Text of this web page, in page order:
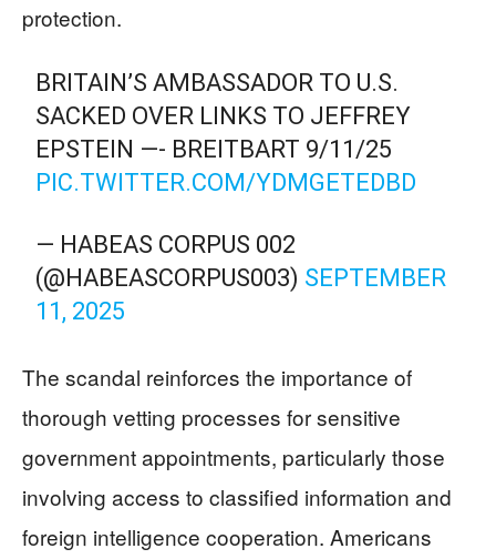
protection.
BRITAIN’S AMBASSADOR TO U.S.
SACKED OVER LINKS TO JEFFREY
EPSTEIN —- BREITBART 9/11/25
PIC.TWITTER.COM/YDMGETEDBD
— HABEAS CORPUS 002
(@HABEASCORPUS003) SEPTEMBER
11, 2025
The scandal reinforces the importance of
thorough vetting processes for sensitive
government appointments, particularly those
involving access to classified information and
foreign intelligence cooperation. Americans